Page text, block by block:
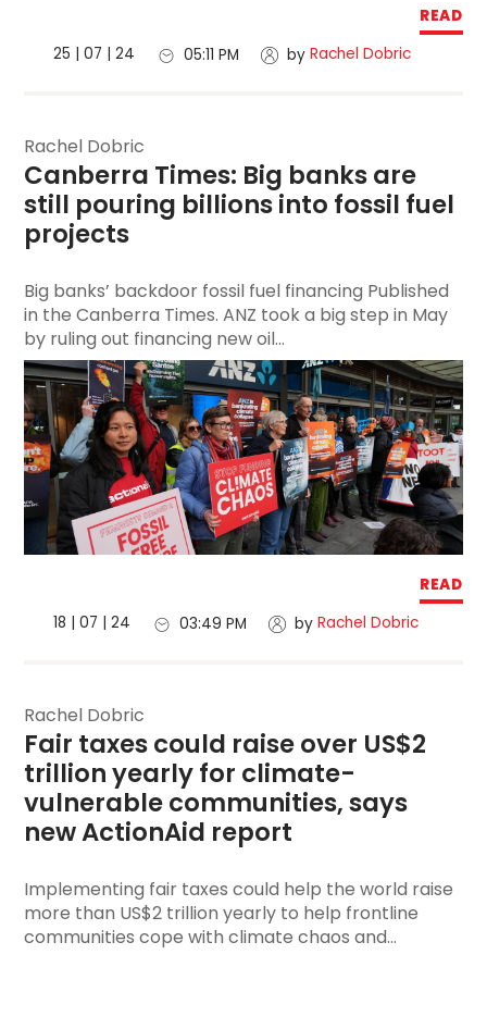
READ
25 | 07 | 24
05:11 PM by Rachel Dobric
Rachel Dobric
Canberra Times: Big banks are
still pouring billions into fossil fuel
projects
Big banks’ backdoor fossil fuel financing Published
in the Canberra Times. ANZ took a big step in May
by ruling out financing new oil...
READ
18 | 07 | 24
03:49 PM by Rachel Dobric
Rachel Dobric
Fair taxes could raise over US$2
trillion yearly for climate-
vulnerable communities, says
new ActionAid report
Implementing fair taxes could help the world raise
more than US$2 trillion yearly to help frontline
communities cope with climate chaos and...